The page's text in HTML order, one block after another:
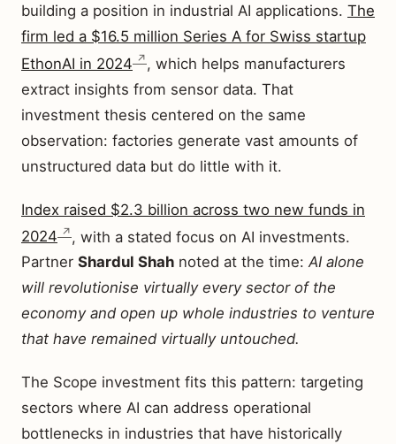
building a position in industrial AI applications. The
firm led a $16.5 million Series A for Swiss startup
EthonAI in 2024
, which helps manufacturers
extract insights from sensor data. That
investment thesis centered on the same
observation: factories generate vast amounts of
unstructured data but do little with it.
Index raised $2.3 billion across two new funds in
2024
, with a stated focus on AI investments.
Partner Shardul Shah noted at the time:AI alone
will revolutionise virtually every sector of the
economy and open up whole industries to venture
that have remained virtually untouched.
The Scope investment fits this pattern: targeting
sectors where AI can address operational
bottlenecks in industries that have historically